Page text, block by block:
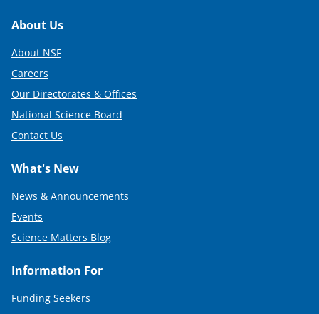
Footer
About Us
About NSF
Careers
Our Directorates & Offices
National Science Board
Contact Us
What's New
News & Announcements
Events
Science Matters Blog
Information For
Funding Seekers